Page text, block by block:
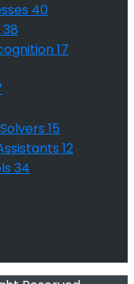
40
38
17
15
12
34